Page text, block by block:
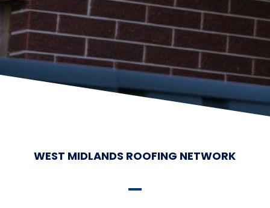
WEST MIDLANDS ROOFING NETWORK